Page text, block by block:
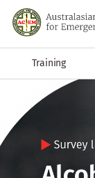
Training